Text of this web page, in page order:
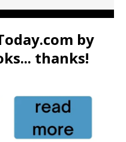
by
thanks!